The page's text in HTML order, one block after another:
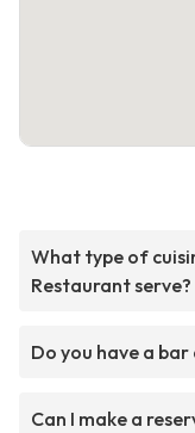
What type of
Restaurant serve?
Do you have a bar
Can I make a